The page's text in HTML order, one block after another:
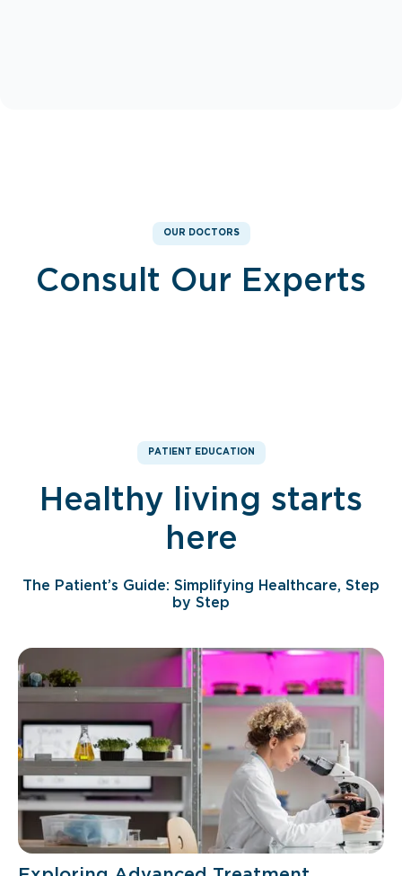
OUR DOCTORS
Consult Our Experts
Dr. Mohamed Ahmed
Dr. Basma Eliaser
PATIENT EDUCATION
Healthy living starts
here
The Patient’s Guide: Simplifying Healthcare, Step
by Step